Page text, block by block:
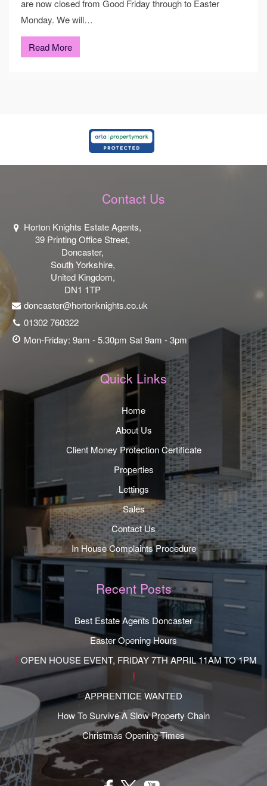
are now closed from Good Friday through to Easter
Monday. We will…
Read More
Contact Us
Horton Knights Estate Agents,
39 Printing Office Street,
Doncaster,
South Yorkshire,
United Kingdom,
DN1 1TP
doncaster@hortonknights.co.uk
01302 760322
Mon-Friday: 9am - 5.30pm Sat 9am - 3pm
Quick Links
Home
About Us
Client Money Protection Certificate
Properties
Lettings
Sales
Contact Us
In House Complaints Procedure
Recent Posts
Best Estate Agents Doncaster
Easter Opening Hours
OPEN HOUSE EVENT, FRIDAY 7TH APRIL 11AM TO 1PM
APPRENTICE WANTED
How To Survive A Slow Property Chain
Christmas Opening Times